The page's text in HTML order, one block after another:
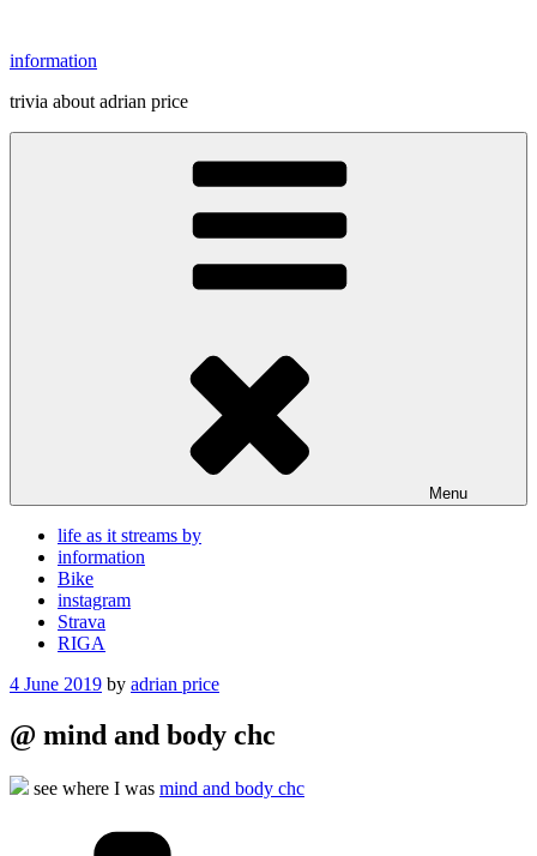
content
information
trivia about adrian price
Menu
life as it streams by
information
Bike
instagram
Strava
RIGA
Posted
4 June 2019 by adrian price
@ mind and body chc
see where I was mind and body chc